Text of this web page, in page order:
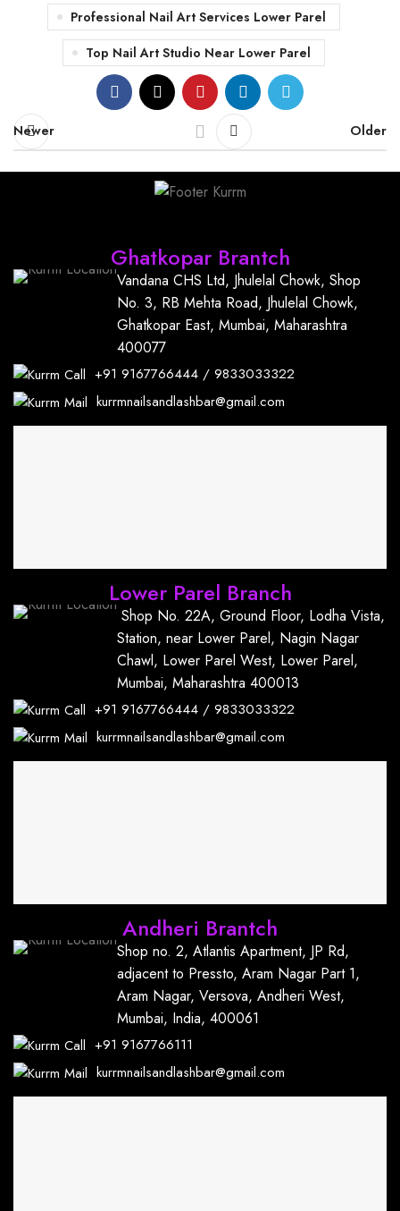
Professional Nail Art Services Lower Parel
Top Nail Art Studio Near Lower Parel
Newer Older
Ghatkopar Brantch
Vandana CHS Ltd, Jhulelal Chowk, Shop
No. 3, RB Mehta Road, Jhulelal Chowk,
Ghatkopar East, Mumbai, Maharashtra
400077
+91 9167766444 / 9833033322
kurrmnailsandlashbar@gmail.com
Lower Parel Branch
Shop No. 22A, Ground Floor, Lodha Vista,
Station, near Lower Parel, Nagin Nagar
Chawl, Lower Parel West, Lower Parel,
Mumbai, Maharashtra 400013
+91 9167766444 / 9833033322
kurrmnailsandlashbar@gmail.com
Andheri Brantch
Shop no. 2, Atlantis Apartment, JP Rd,
adjacent to Pressto, Aram Nagar Part 1,
Aram Nagar, Versova, Andheri West,
Mumbai, India, 400061
+91 9167766111
kurrmnailsandlashbar@gmail.com